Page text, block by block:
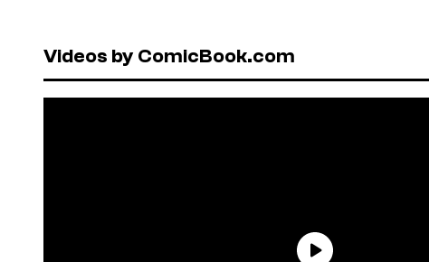
Videos by ComicBook.com